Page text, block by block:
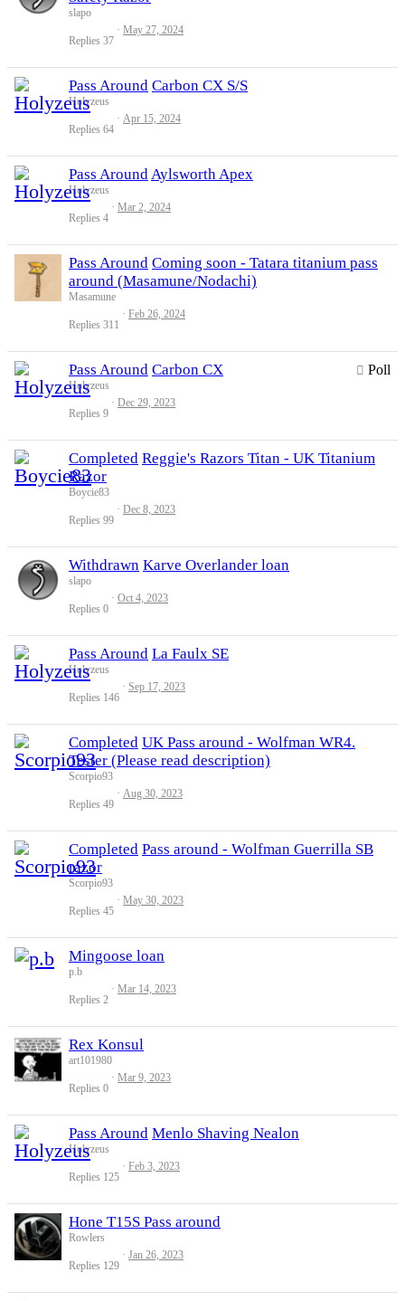
slapo
Replies 37
May 27, 2024
Pass Around Carbon CX S/S
Holyzeus
Replies 64
Apr 15, 2024
Pass AroundAylsworth Apex
Holyzeus
Replies 4
Mar 2, 2024
Pass Around Coming soon - Tatara titanium pass
around (Masamune/Nodachi)
Masamune
Replies 311
Feb 26, 2024
Poll
Pass Around Carbon CX
Holyzeus
Replies 9
Dec 29, 2023
Completed Reggie's Razors Titan - UK Titanium
Razor
Boycie83
Replies 99
Dec 8, 2023
Withdrawn Karve Overlander loan
slapo
Replies 0
Oct 4, 2023
Pass Around La Faulx SE
Holyzeus
Replies 146
Sep 17, 2023
Completed UK Pass around - Wolfman WR4.
Tester (Please read description)
Scorpio93
Replies 49
Aug 30, 2023
Completed Pass around - Wolfman Guerrilla SB
razor
Scorpio93
Replies 45
May 30, 2023
Mingoose loan
p.b
Replies 2
Mar 14, 2023
Rex Konsul
art101980
Replies 0
Mar 9, 2023
Pass Around Menlo Shaving Nealon
Holyzeus
Replies 125
Feb 3, 2023
Hone T15S Pass around
Rowlers
Replies 129
Jan 26, 2023